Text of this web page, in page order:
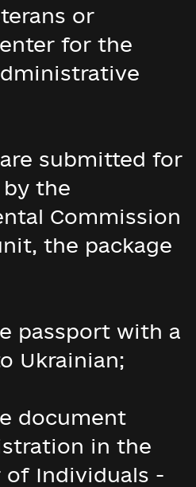
or
for the
submitted for
the
Commission
the package
passport with a
Ukrainian;
document
in the
of Individuals -